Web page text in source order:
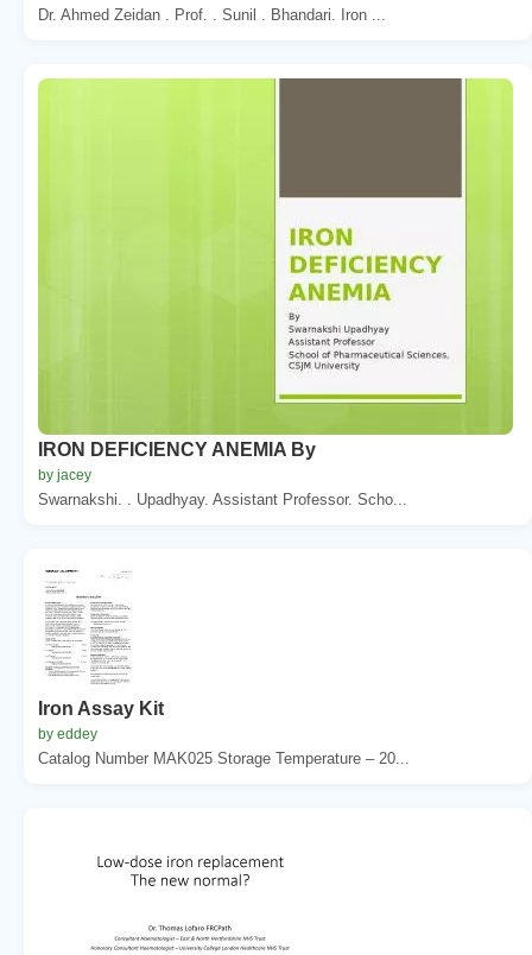
Dr. Ahmed Zeidan . Prof. . Sunil . Bhandari. Iron ...
IRON DEFICIENCY ANEMIA By
by jacey
Swarnakshi. . Upadhyay. Assistant Professor. Scho...
Iron Assay Kit
by eddey
Catalog Number MAK025 Storage Temperature – 20...